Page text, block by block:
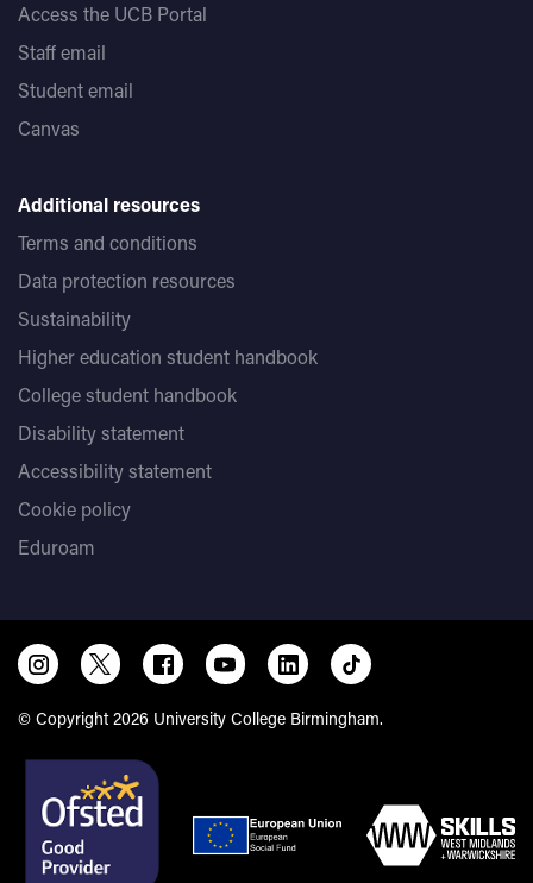
Access the UCB Portal
Staff email
Student email
Canvas
Additional resources
Terms and conditions
Data protection resources
Sustainability
Higher education student handbook
College student handbook
Disability statement
Accessibility statement
Cookie policy
Eduroam
© Copyright 2026 University College Birmingham.